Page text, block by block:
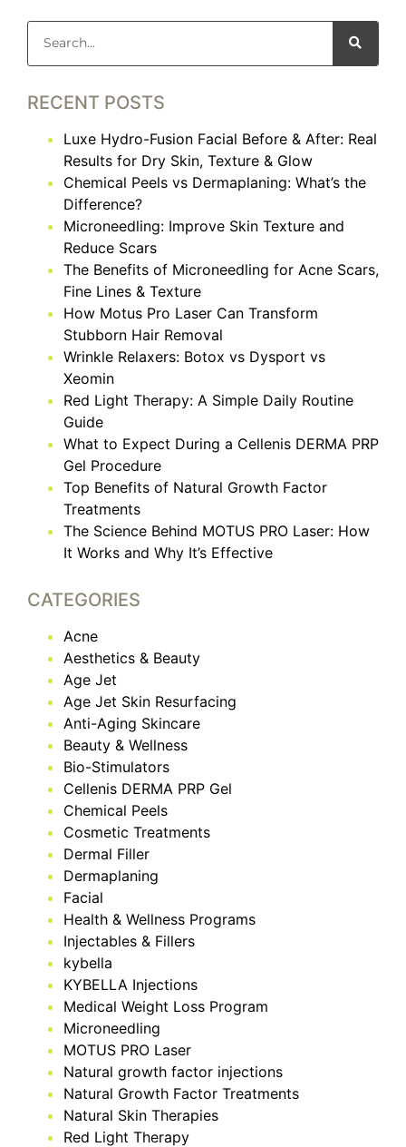
RECENT POSTS
Luxe Hydro-Fusion Facial Before & After: Real
Results for Dry Skin, Texture & Glow
Chemical Peels vs Dermaplaning: What’s the
Difference?
Microneedling: Improve Skin Texture and
Reduce Scars
The Benefits of Microneedling for Acne Scars,
Fine Lines & Texture
How Motus Pro Laser Can Transform
Stubborn Hair Removal
Wrinkle Relaxers: Botox vs Dysport vs
Xeomin
Red Light Therapy: A Simple Daily Routine
Guide
What to Expect During a Cellenis DERMA PRP
Gel Procedure
Top Benefits of Natural Growth Factor
Treatments
The Science Behind MOTUS PRO Laser: How
It Works and Why It’s Effective
CATEGORIES
Acne
Aesthetics & Beauty
Age Jet
Age Jet Skin Resurfacing
Anti-Aging Skincare
Beauty & Wellness
Bio-Stimulators
Cellenis DERMA PRP Gel
Chemical Peels
Cosmetic Treatments
Dermal Filler
Dermaplaning
Facial
Health & Wellness Programs
Injectables & Fillers
kybella
KYBELLA Injections
Medical Weight Loss Program
Microneedling
MOTUS PRO Laser
Natural growth factor injections
Natural Growth Factor Treatments
Natural Skin Therapies
Red Light Therapy